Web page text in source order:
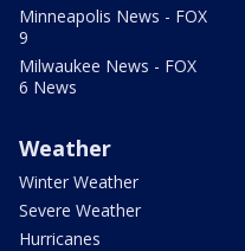
Minneapolis News - FOX
9
Milwaukee News - FOX
6 News
Weather
Winter Weather
Severe Weather
Hurricanes